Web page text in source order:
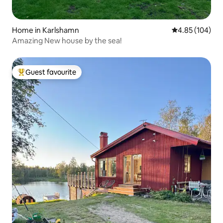
Home in Karlshamn 4.85 out of 5
4.85 (104)
Amazing New house by the sea!
Top guest favourite
Guest favourite